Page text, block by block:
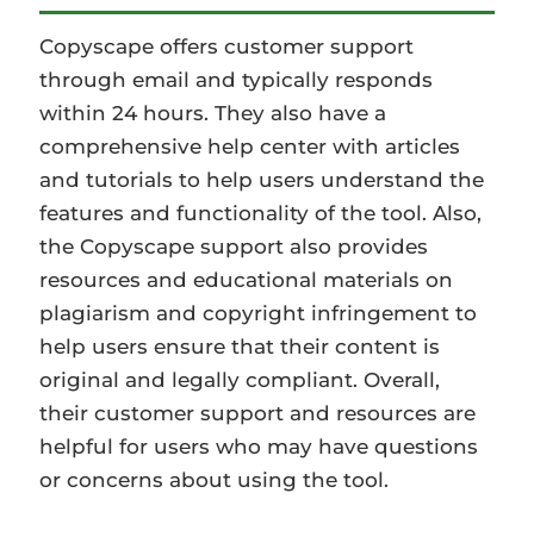
Copyscape offers customer support
through email and typically responds
within 24 hours. They also have a
comprehensive help center with articles
and tutorials to help users understand the
features and functionality of the tool. Also,
the Copyscape support also provides
resources and educational materials on
plagiarism and copyright infringement to
help users ensure that their content is
original and legally compliant. Overall,
their customer support and resources are
helpful for users who may have questions
or concerns about using the tool.